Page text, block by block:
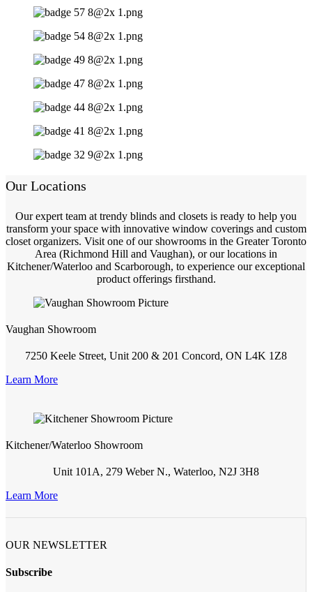
Our Locations
Our expert team at trendy blinds and closets is ready to help you
transform your space with innovative window coverings and custom
closet organizers. Visit one of our showrooms in the Greater Toronto
Area (Richmond Hill and Vaughan), or our locations in
Kitchener/Waterloo and Scarborough, to experience our exceptional
product offerings firsthand.
Vaughan Showroom
7250 Keele Street, Unit 200 & 201 Concord, ON L4K 1Z8
Learn More
Kitchener/Waterloo Showroom
Unit 101A, 279 Weber N., Waterloo, N2J 3H8
Learn More
OUR NEWSLETTER
Subscribe